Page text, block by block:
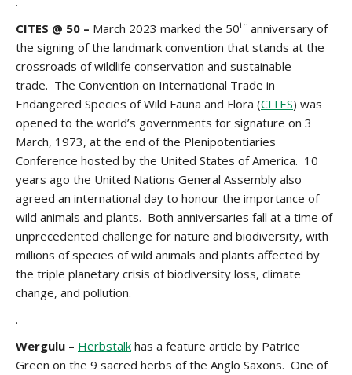
CITES @ 50 – March 2023 marked the 50th anniversary of
the signing of the landmark convention that stands at the
crossroads of wildlife conservation and sustainable
trade. The Convention on International Trade in
Endangered Species of Wild Fauna and Flora (CITES) was
opened to the world’s governments for signature on 3
March, 1973, at the end of the Plenipotentiaries
Conference hosted by the United States of America. 10
years ago the United Nations General Assembly also
agreed an international day to honour the importance of
wild animals and plants. Both anniversaries fall at a time of
unprecedented challenge for nature and biodiversity, with
millions of species of wild animals and plants affected by
the triple planetary crisis of biodiversity loss, climate
change, and pollution.
.
Wergulu – Herbstalk has a feature article by Patrice
Green on the 9 sacred herbs of the Anglo Saxons. One of